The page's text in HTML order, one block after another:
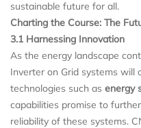
sustainable future for all.
Charting the Course: The
3.1 Harnessing Innovation
As the energy landscape
Inverter on Grid systems will
technologies such as energy
capabilities promise to
reliability of these systems.